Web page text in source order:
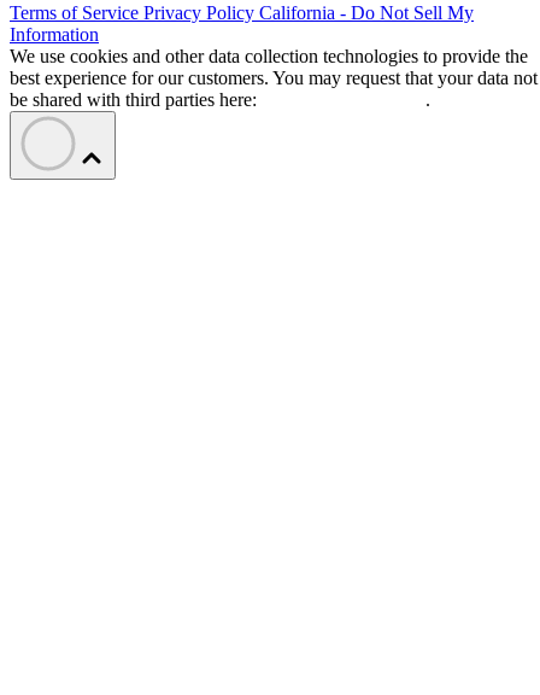
Terms of Service Privacy Policy California - Do Not Sell My
Information
We use cookies and other data collection technologies to provide the
best experience for our customers. You may request that your data not
be shared with third parties here:
.